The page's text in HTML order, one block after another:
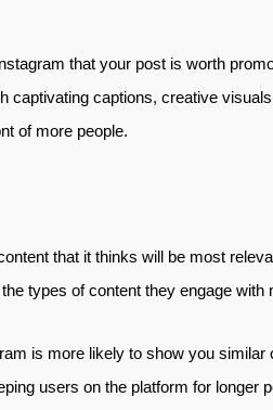
that your post is worth
captions, creative
of more people.
that it thinks will be most
types of content they engage with
is more likely to show you
users on the platform for longer